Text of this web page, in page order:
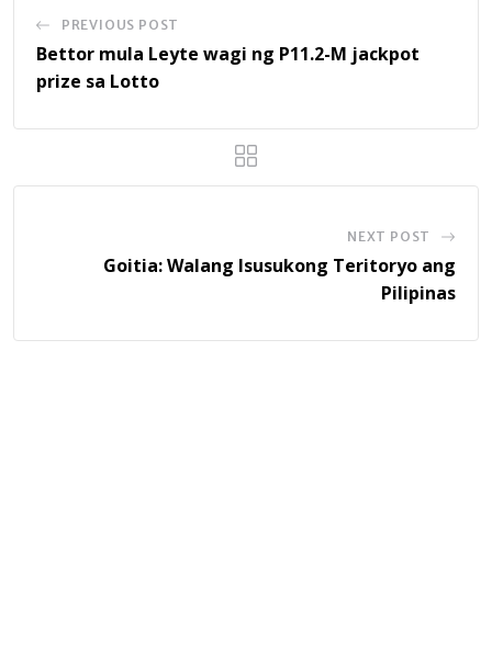
PREVIOUS POST
Bettor mula Leyte wagi ng P11.2-M jackpot
prize sa Lotto
NEXT POST
Goitia: Walang Isusukong Teritoryo ang
Pilipinas